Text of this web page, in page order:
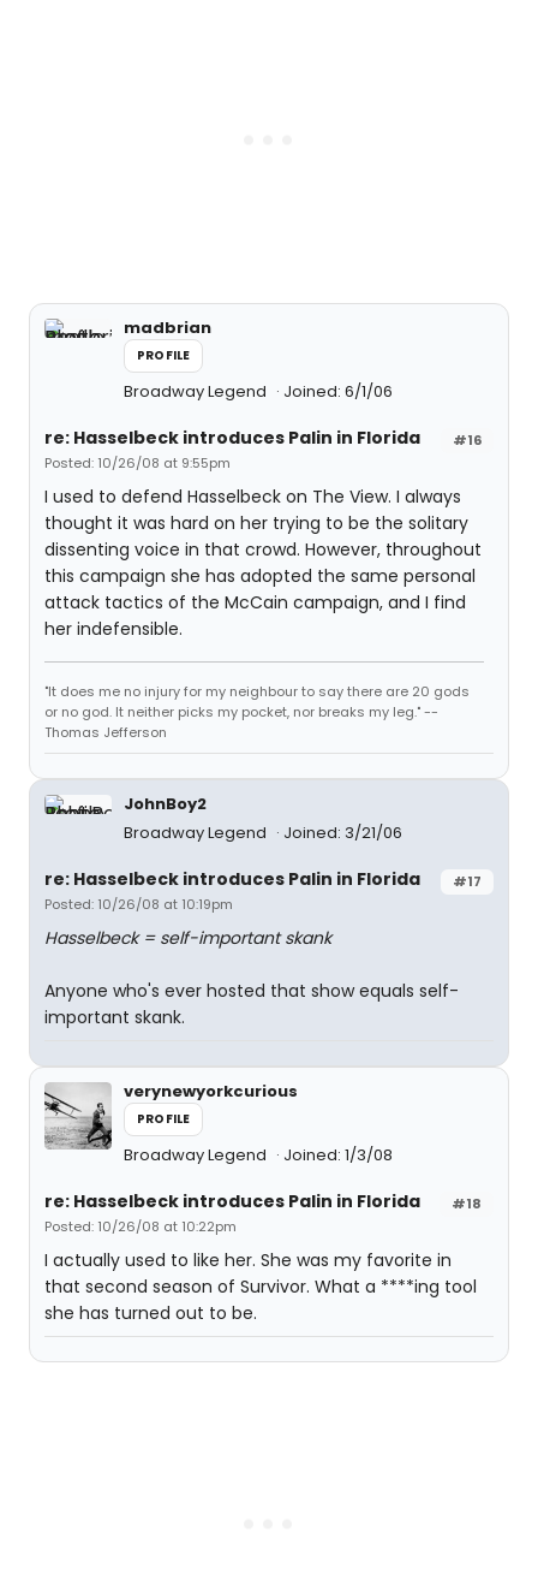
madbrian
PROFILE
Broadway Legend Joined: 6/1/06
#16
re: Hasselbeck introduces Palin in Florida
Posted: 10/26/08 at 9:55pm
I used to defend Hasselbeck on The View. I always
thought it was hard on her trying to be the solitary
dissenting voice in that crowd. However, throughout
this campaign she has adopted the same personal
attack tactics of the McCain campaign, and I find
her indefensible.
"It does me no injury for my neighbour to say there are 20 gods
or no god. It neither picks my pocket, nor breaks my leg." --
Thomas Jefferson
JohnBoy2
Broadway Legend
Joined: 3/21/06
#17
re: Hasselbeck introduces Palin in Florida
Posted: 10/26/08 at 10:19pm
Hasselbeck = self-important skank
Anyone who's ever hosted that show equals self-
important skank.
verynewyorkcurious
PROFILE
Broadway Legend Joined: 1/3/08
#18
re: Hasselbeck introduces Palin in Florida
Posted: 10/26/08 at 10:22pm
I actually used to like her. She was my favorite in
that second season of Survivor. What a ****ing tool
she has turned out to be.